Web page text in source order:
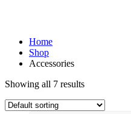
Home
Shop
Accessories
Showing all 7 results